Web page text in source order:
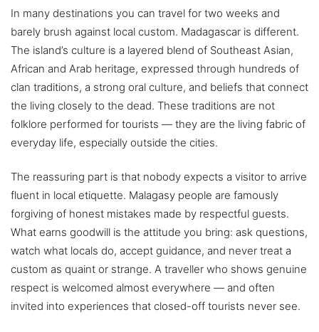
In many destinations you can travel for two weeks and
barely brush against local custom. Madagascar is different.
The island’s culture is a layered blend of Southeast Asian,
African and Arab heritage, expressed through hundreds of
clan traditions, a strong oral culture, and beliefs that connect
the living closely to the dead. These traditions are not
folklore performed for tourists — they are the living fabric of
everyday life, especially outside the cities.
The reassuring part is that nobody expects a visitor to arrive
fluent in local etiquette. Malagasy people are famously
forgiving of honest mistakes made by respectful guests.
What earns goodwill is the attitude you bring: ask questions,
watch what locals do, accept guidance, and never treat a
custom as quaint or strange. A traveller who shows genuine
respect is welcomed almost everywhere — and often
invited into experiences that closed-off tourists never see.